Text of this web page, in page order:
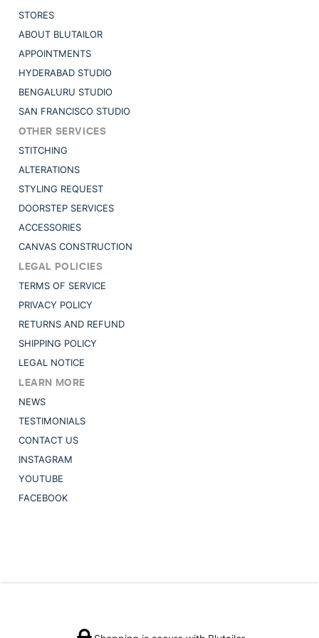
STORES
ABOUT BLUTAILOR
APPOINTMENTS
HYDERABAD STUDIO
BENGALURU STUDIO
SAN FRANCISCO STUDIO
OTHER SERVICES
STITCHING
ALTERATIONS
STYLING REQUEST
DOORSTEP SERVICES
ACCESSORIES
CANVAS CONSTRUCTION
LEGAL POLICIES
TERMS OF SERVICE
PRIVACY POLICY
RETURNS AND REFUND
SHIPPING POLICY
LEGAL NOTICE
LEARN MORE
NEWS
TESTIMONIALS
CONTACT US
INSTAGRAM
YOUTUBE
FACEBOOK